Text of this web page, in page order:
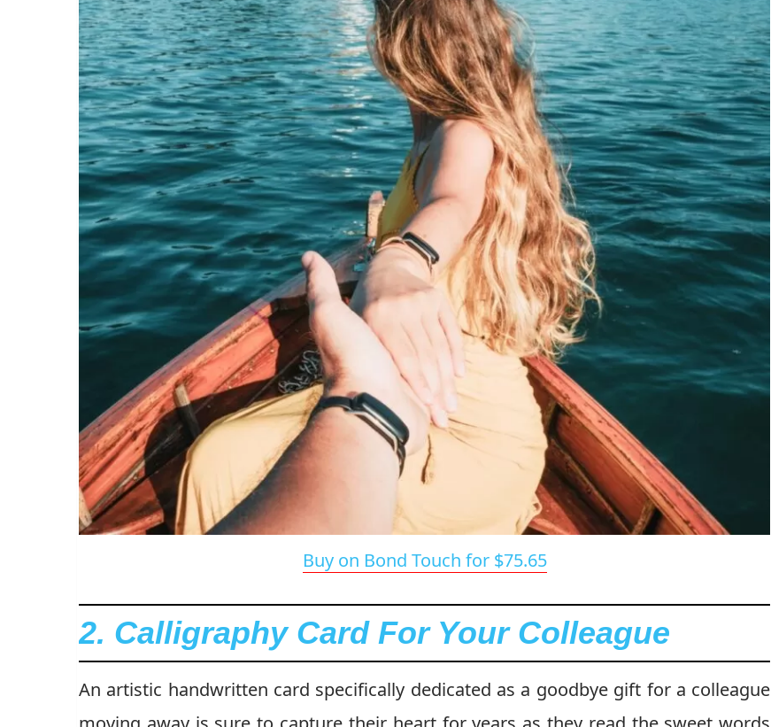
Buy on Bond Touch for $75.65
2. Calligraphy Card For Your Colleague
An artistic handwritten card specifically dedicated as a goodbye gift for a colleague